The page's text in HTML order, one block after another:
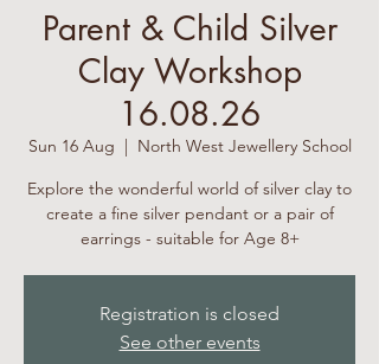
Parent & Child Silver
Clay Workshop
16.08.26
Sun 16 Aug
  |
North West Jewellery School
Explore the wonderful world of silver clay to
create a fine silver pendant or a pair of
earrings - suitable for Age 8+
Registration is closed
See other events